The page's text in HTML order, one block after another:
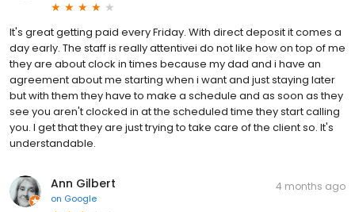
It's great getting paid every Friday. With direct deposit it comes a
day early. The staff is really attentivei do not like how on top of me
they are about clock in times because my dad and i have an
agreement about me starting when i want and just staying later
but with them they have to make a schedule and as soon as they
see you aren't clocked in at the scheduled time they start calling
you. I get that they are just trying to take care of the client so. It's
understandable.
Ann Gilbert
on Google
4 months ago